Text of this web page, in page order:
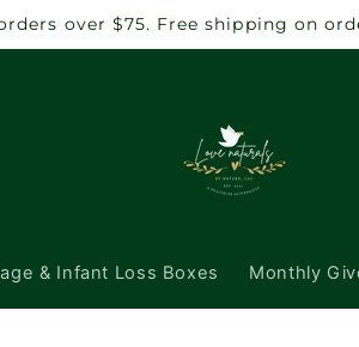
over $75. Free shipping on
& Infant Loss Boxes Monthly